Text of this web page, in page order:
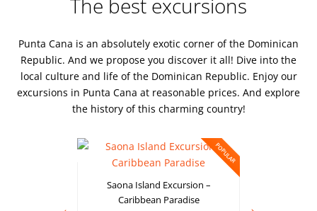
The best excursions
Punta Cana is an absolutely exotic corner of the Dominican
Republic. And we propose you discover it all! Dive into the
local culture and life of the Dominican Republic. Enjoy our
excursions in Punta Cana at reasonable prices. And explore
the history of this charming country!
POPULAR
Saona Island Excursion –
Caribbean Paradise